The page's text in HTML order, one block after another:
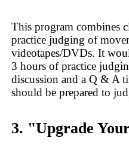
This program combines
practice judging of
videotapes/DVDs. It
3 hours of practice
discussion and a Q & A
should be prepared to
3. "Upgrade